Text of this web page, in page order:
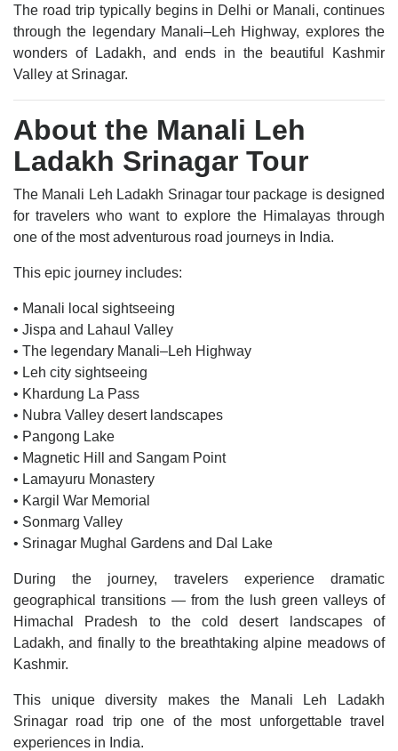
The road trip typically begins in Delhi or Manali, continues
through the legendary Manali–Leh Highway, explores the
wonders of Ladakh, and ends in the beautiful Kashmir
Valley at Srinagar.
About the Manali Leh
Ladakh Srinagar Tour
The Manali Leh Ladakh Srinagar tour package is designed
for travelers who want to explore the Himalayas through
one of the most adventurous road journeys in India.
This epic journey includes:
• Manali local sightseeing
• Jispa and Lahaul Valley
• The legendary Manali–Leh Highway
• Leh city sightseeing
• Khardung La Pass
• Nubra Valley desert landscapes
• Pangong Lake
• Magnetic Hill and Sangam Point
• Lamayuru Monastery
• Kargil War Memorial
• Sonmarg Valley
• Srinagar Mughal Gardens and Dal Lake
During the journey, travelers experience dramatic
geographical transitions — from the lush green valleys of
Himachal Pradesh to the cold desert landscapes of
Ladakh, and finally to the breathtaking alpine meadows of
Kashmir.
This unique diversity makes the Manali Leh Ladakh
Srinagar road trip one of the most unforgettable travel
experiences in India.